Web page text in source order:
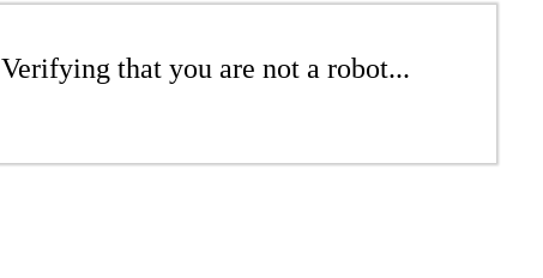
Verifying that you are not a robot...